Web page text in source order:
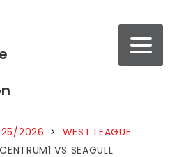
2026 > WEST LEAGUE
CENTRUM1 VS SEAGULL